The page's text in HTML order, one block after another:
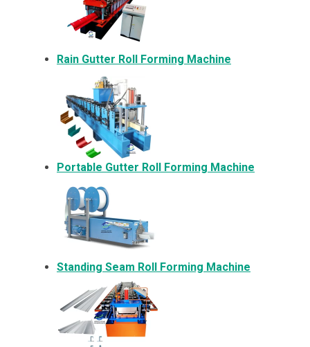
Rain Gutter Roll Forming Machine
Portable Gutter Roll Forming Machine
Standing Seam Roll Forming Machine